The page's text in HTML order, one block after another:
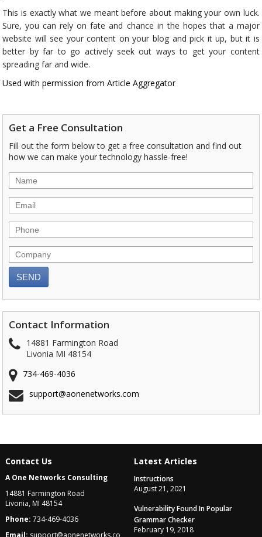
This is exactly what we meant before about making your own luck.
Sure, you can rely on fate and chance in the hopes that a major
website will see your content on your blog and pick it up, but it is
better by far to go actively seek out ways to get your content
spreading far and wide.
Used with permission from Article Aggregator
Get a Free Consultation
Fill out the form below to get a free consultation and find out
how we can make your technology hassle-free!
Contact Information
14881 Farmington Road
Livonia MI 48154
734-469-4036
support@aonenetworks.com
Contact Us
A One Networks Consulting
14881 Farmington Road
Livonia, MI 48154
Phone:734-469-4036
Email: support@aonenetworks.co
Latest Articles
Instructions
August 21, 2021
Vulnerability Found In Popular
Grammar Checker
February 19, 2018